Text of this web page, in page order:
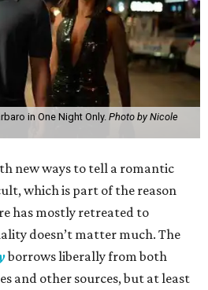
in One Night Only. Photo by Nicole
new ways to tell a romantic
which is part of the reason
has mostly retreated to
doesn’t matter much. The
borrows liberally from both
and other sources, but at least